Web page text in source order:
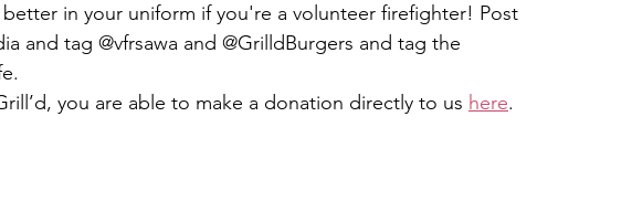
in your uniform if you're a volunteer firefighter! Post
and tag @vfrsawa and @GrilldBurgers and tag the
you are able to make a donation directly to us here.